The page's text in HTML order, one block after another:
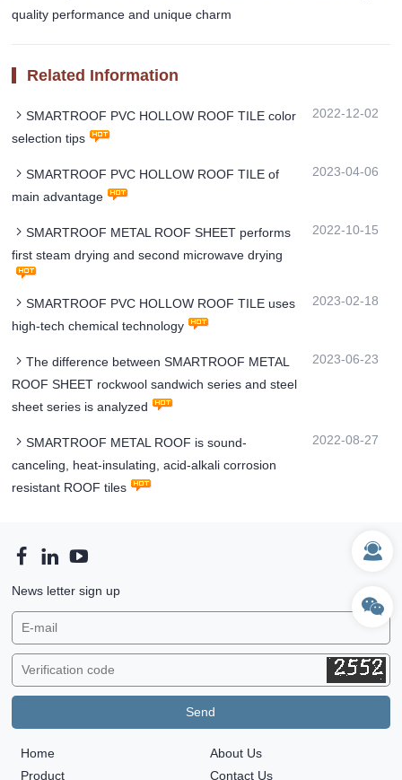
quality performance and unique charm
Related Information
SMARTROOF PVC HOLLOW ROOF TILE color
selection tips
2022-12-02
SMARTROOF PVC HOLLOW ROOF TILE of
main advantage
2023-04-06
SMARTROOF METAL ROOF SHEET performs
first steam drying and second microwave drying
2022-10-15
SMARTROOF PVC HOLLOW ROOF TILE uses
high-tech chemical technology
2023-02-18
The difference between SMARTROOF METAL
ROOF SHEET rockwool sandwich series and steel
sheet series is analyzed
2023-06-23
SMARTROOF METAL ROOF is sound-
canceling, heat-insulating, acid-alkali corrosion
resistant ROOF tiles
2022-08-27
News letter sign up
Home
Product
About Us
Contact Us